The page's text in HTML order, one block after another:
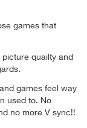
games that
picture quailty and
games feel way
used to. No
no more V sync!!